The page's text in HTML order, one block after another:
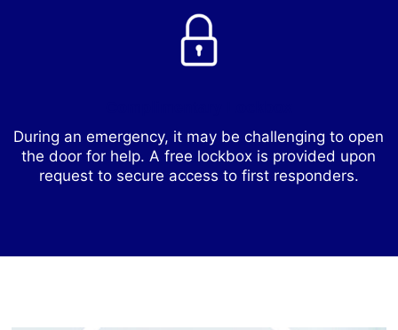
During an emergency, it may be challenging to open
the door for help. A free lockbox is provided upon
request to secure access to first responders.